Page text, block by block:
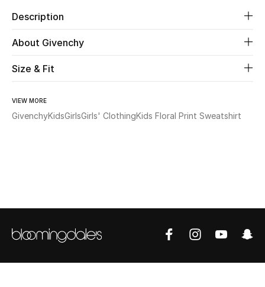
Fine Jewelry
WHAT'S NEW
Sale
Description
About Givenchy
Size & Fit
VIEW MORE
GivenchyKidsGirlsGirls' ClothingKids Floral Print Sweatshirt